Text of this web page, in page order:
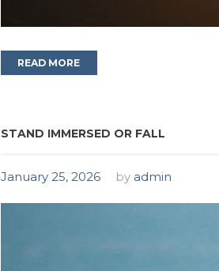
READ MORE
STAND IMMERSED OR FALL
January 25, 2026 by admin